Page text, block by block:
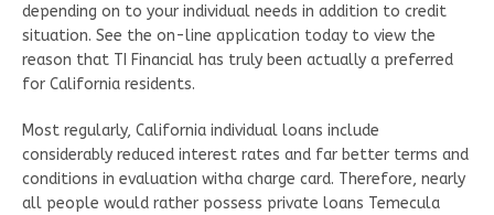
depending on to your individual needs in addition to credit
situation. See the on-line application today to view the
reason that TI Financial has truly been actually a preferred
for California residents.
Most regularly, California individual loans include
considerably reduced interest rates and far better terms and
conditions in evaluation witha charge card. Therefore, nearly
all people would rather possess private loans Temecula